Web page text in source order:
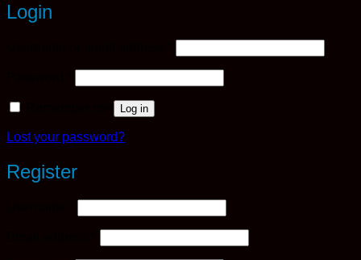
Login
Log in
Lost your password?
Register